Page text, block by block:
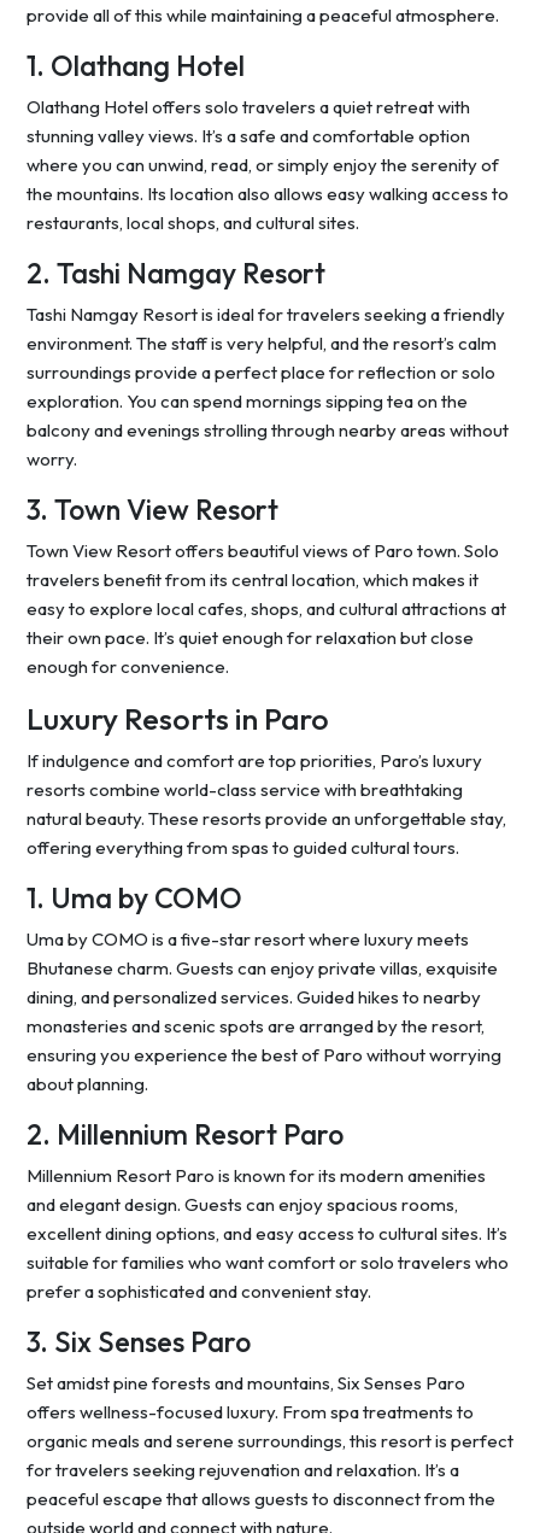
provide all of this while maintaining a peaceful atmosphere.
1. Olathang Hotel
Olathang Hotel offers solo travelers a quiet retreat with
stunning valley views. It’s a safe and comfortable option
where you can unwind, read, or simply enjoy the serenity of
the mountains. Its location also allows easy walking access to
restaurants, local shops, and cultural sites.
2. Tashi Namgay Resort
Tashi Namgay Resort is ideal for travelers seeking a friendly
environment. The staff is very helpful, and the resort’s calm
surroundings provide a perfect place for reflection or solo
exploration. You can spend mornings sipping tea on the
balcony and evenings strolling through nearby areas without
worry.
3. Town View Resort
Town View Resort offers beautiful views of Paro town. Solo
travelers benefit from its central location, which makes it
easy to explore local cafes, shops, and cultural attractions at
their own pace. It’s quiet enough for relaxation but close
enough for convenience.
Luxury Resorts in Paro
If indulgence and comfort are top priorities, Paro’s luxury
resorts combine world-class service with breathtaking
natural beauty. These resorts provide an unforgettable stay,
offering everything from spas to guided cultural tours.
1. Uma by COMO
Uma by COMO is a five-star resort where luxury meets
Bhutanese charm. Guests can enjoy private villas, exquisite
dining, and personalized services. Guided hikes to nearby
monasteries and scenic spots are arranged by the resort,
ensuring you experience the best of Paro without worrying
about planning.
2. Millennium Resort Paro
Millennium Resort Paro is known for its modern amenities
and elegant design. Guests can enjoy spacious rooms,
excellent dining options, and easy access to cultural sites. It’s
suitable for families who want comfort or solo travelers who
prefer a sophisticated and convenient stay.
3. Six Senses Paro
Set amidst pine forests and mountains, Six Senses Paro
offers wellness-focused luxury. From spa treatments to
organic meals and serene surroundings, this resort is perfect
for travelers seeking rejuvenation and relaxation. It’s a
peaceful escape that allows guests to disconnect from the
outside world and connect with nature.